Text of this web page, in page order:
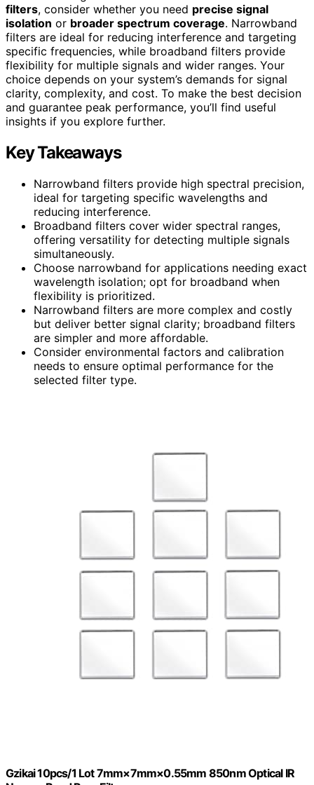
filters, consider whether you need precise signal
isolation or broader spectrum coverage. Narrowband
filters are ideal for reducing interference and targeting
specific frequencies, while broadband filters provide
flexibility for multiple signals and wider ranges. Your
choice depends on your system’s demands for signal
clarity, complexity, and cost. To make the best decision
and guarantee peak performance, you’ll find useful
insights if you explore further.
Key Takeaways
Narrowband filters provide high spectral precision,
ideal for targeting specific wavelengths and
reducing interference.
Broadband filters cover wider spectral ranges,
offering versatility for detecting multiple signals
simultaneously.
Choose narrowband for applications needing exact
wavelength isolation; opt for broadband when
flexibility is prioritized.
Narrowband filters are more complex and costly
but deliver better signal clarity; broadband filters
are simpler and more affordable.
Consider environmental factors and calibration
needs to ensure optimal performance for the
selected filter type.
Gzikai 10pcs/1 Lot 7mm×7mm×0.55mm 850nm Optical IR